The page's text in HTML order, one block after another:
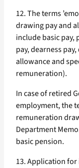
12. The terms
drawing pay and
include basic pay,
pay, dearness
allowance and
remuneration).
In case of retired
employment, the
remuneration
Department
basic pension.
13. Application